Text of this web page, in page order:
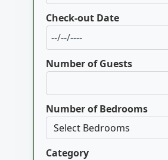
Check-out Date
Number of Guests
Number of Bedrooms
Category